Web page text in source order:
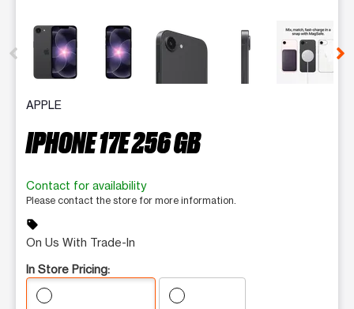
This carousel contains a column of small thumbnails.
APPLE
IPHONE 17E 256 GB
Contact for availability
Please contact the store for more information.
sell
On Us With Trade-In
In Store Pricing: